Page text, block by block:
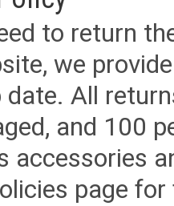
to return
we
date. All
and 100
accessories
page